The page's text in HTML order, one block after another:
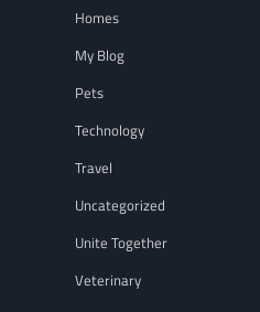
Homes
My Blog
Pets
Technology
Travel
Uncategorized
Unite Together
Veterinary